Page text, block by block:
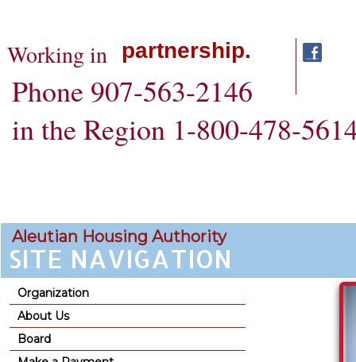
Phone 907-563-2146
in the Region 1-800-478-
Working in partnership.
Aleutian Housing Authority
SITE NAVIGATION
Organization
About Us
Board